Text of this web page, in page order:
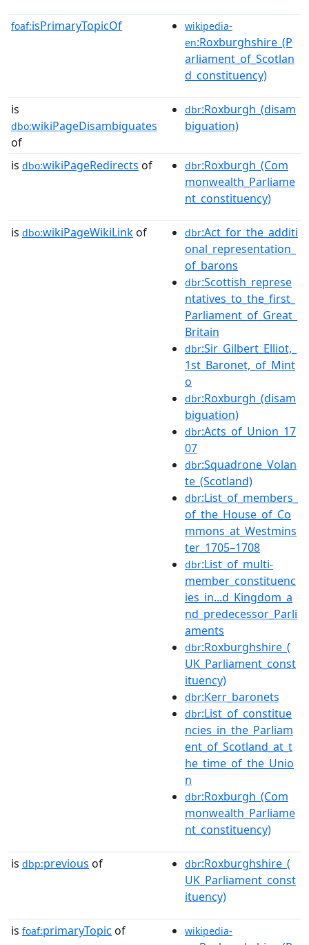
foaf:isPrimaryTopicOf
wikipedia-
en:Roxburghshire_(P
arliament_of_Scotlan
d_constituency)
is
dbo:wikiPageDisambiguates
of
dbr:Roxburgh_(disam
biguation)
is dbo:wikiPageRedirects of dbr:Roxburgh_(Com
monwealth_Parliame
nt_constituency)
is dbo:wikiPageWikiLink of dbr:Act_for_the_additi
onal_representation_
of_barons
dbr:Scottish_represe
ntatives_to_the_first_
Parliament_of_Great_
Britain
dbr:Sir_Gilbert_Elliot,_
1st_Baronet,_of_Mint
o
dbr:Roxburgh_(disam
biguation)
dbr:Acts_of_Union_17
07
dbr:Squadrone_Volan
te_(Scotland)
dbr:List_of_members_
of_the_House_of_Co
mmons_at_Westmins
ter_1705–1708
dbr:List_of_multi-
member_constituenc
ies_in...d_Kingdom_a
nd_predecessor_Parli
aments
dbr:Roxburghshire_(
UK_Parliament_const
ituency)
dbr:Kerr_baronets
dbr:List_of_constitue
ncies_in_the_Parliam
ent_of_Scotland_at_t
he_time_of_the_Unio
n
dbr:Roxburgh_(Com
monwealth_Parliame
nt_constituency)
is dbp:previous of dbr:Roxburghshire_(
UK_Parliament_const
ituency)
is foaf:primaryTopic of
wikipedia-